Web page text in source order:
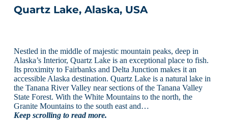
Quartz Lake, Alaska, USA
Nestled in the middle of majestic mountain peaks, deep in
Alaska’s Interior, Quartz Lake is an exceptional place to fish.
Its proximity to Fairbanks and Delta Junction makes it an
accessible Alaska destination. Quartz Lake is a natural lake in
the Tanana River Valley near sections of the Tanana Valley
State Forest. With the White Mountains to the north, the
Granite Mountains to the south east and…
Keep scrolling to read more.